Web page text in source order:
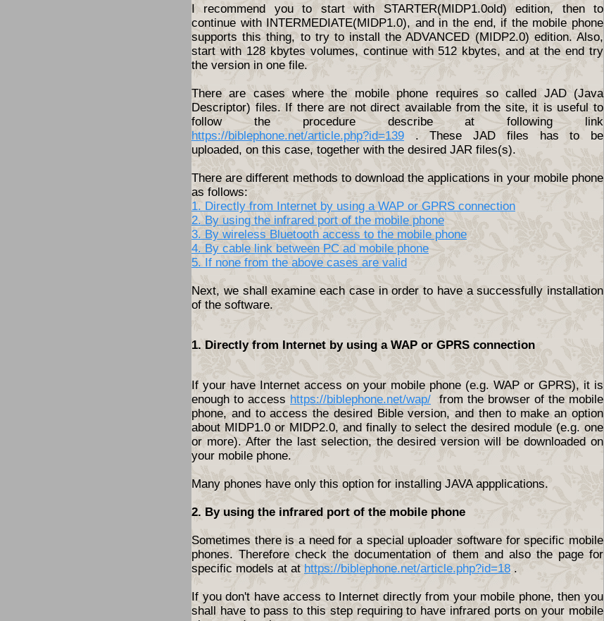
I recommend you to start with STARTER(MIDP1.0old) edition, then to
continue with INTERMEDIATE(MIDP1.0), and in the end, if the mobile phone
supports this thing, to try to install the ADVANCED (MIDP2.0) edition. Also,
start with 128 kbytes volumes, continue with 512 kbytes, and at the end try
the version in one file.
There are cases where the mobile phone requires so called JAD (Java
Descriptor) files. If there are not direct available from the site, it is useful to
follow the procedure describe at following link
https://biblephone.net/article.php?id=139 . These JAD files has to be
uploaded, on this case, together with the desired JAR files(s).
There are different methods to download the applications in your mobile phone
as follows:
1. Directly from Internet by using a WAP or GPRS connection
2. By using the infrared port of the mobile phone
3. By wireless Bluetooth access to the mobile phone
4. By cable link between PC ad mobile phone
5. If none from the above cases are valid
Next, we shall examine each case in order to have a successfully installation
of the software.
1. Directly from Internet by using a WAP or GPRS connection
If your have Internet access on your mobile phone (e.g. WAP or GPRS), it is
enough to access https://biblephone.net/wap/ from the browser of the mobile
phone, and to access the desired Bible version, and then to make an option
about MIDP1.0 or MIDP2.0, and finally to select the desired module (e.g. one
or more). After the last selection, the desired version will be downloaded on
your mobile phone.
Many phones have only this option for installing JAVA appplications.
2. By using the infrared port of the mobile phone
Sometimes there is a need for a special uploader software for specific mobile
phones. Therefore check the documentation of them and also the page for
specific models at at https://biblephone.net/article.php?id=18 .
If you don't have access to Internet directly from your mobile phone, then you
shall have to pass to this step requiring to have infrared ports on your mobile